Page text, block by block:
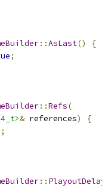
::AsLast()
{
;
::Refs(
& references)
{
;
::